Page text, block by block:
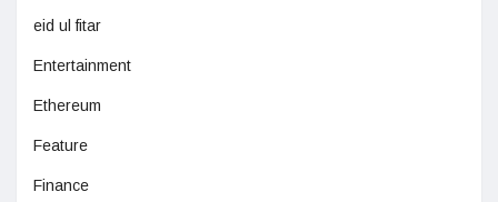
eid ul fitar
Entertainment
Ethereum
Feature
Finance